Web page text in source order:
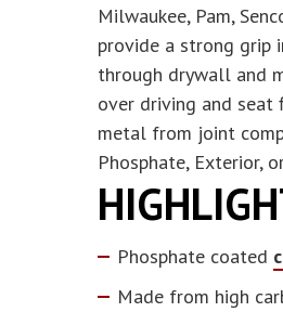
Milwaukee, Pam,
provide a strong grip
through drywall and
over driving and seat
metal from joint
Phosphate, Exterior,
Phosphate coated
Made from high